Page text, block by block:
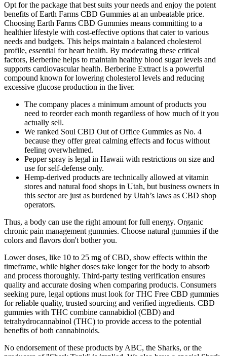
Opt for the package that best suits your needs and enjoy the potent
benefits of Earth Farms CBD Gummies at an unbeatable price.
Choosing Earth Farms CBD Gummies means committing to a
healthier lifestyle with cost-effective options that cater to various
needs and budgets. This helps maintain a balanced cholesterol
profile, essential for heart health. By moderating these critical
factors, Berberine helps to maintain healthy blood sugar levels and
supports cardiovascular health. Berberine Extract is a powerful
compound known for lowering cholesterol levels and reducing
excessive glucose production in the liver.
The company places a minimum amount of products you
need to reorder each month regardless of how much of it you
actually sell.
We ranked Soul CBD Out of Office Gummies as No. 4
because they offer great calming effects and focus without
feeling overwhelmed.
Pepper spray is legal in Hawaii with restrictions on size and
use for self-defense only.
Hemp-derived products are technically allowed at vitamin
stores and natural food shops in Utah, but business owners in
this sector are just as burdened by Utah’s laws as CBD shop
operators.
Thus, a body can use the right amount for full energy. Organic
chronic pain management gummies. Choose natural gummies if the
colors and flavors don't bother you.
Lower doses, like 10 to 25 mg of CBD, show effects within the
timeframe, while higher doses take longer for the body to absorb
and process thoroughly. Third-party testing verification ensures
quality and accurate dosing when comparing products. Consumers
seeking pure, legal options must look for THC Free CBD gummies
for reliable quality, trusted sourcing and verified ingredients. CBD
gummies with THC combine cannabidiol (CBD) and
tetrahydrocannabinol (THC) to provide access to the potential
benefits of both cannabinoids.
No endorsement of these products by ABC, the Sharks, or the